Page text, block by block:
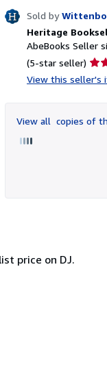
Sold by
Heritage
AbeBooks Seller
(5-star seller)
of
View this seller's
View all copies of
price on DJ.